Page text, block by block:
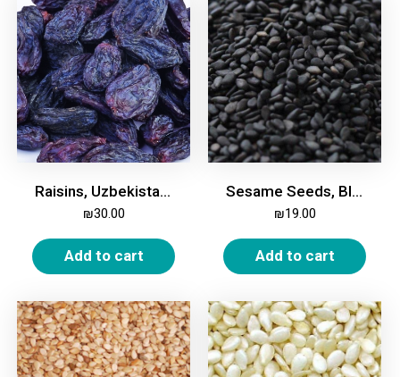
Raisins, Uzbekistan, 500g
₪30.00
Add to cart
Sesame Seeds, Black, 200g
₪19.00
Add to cart